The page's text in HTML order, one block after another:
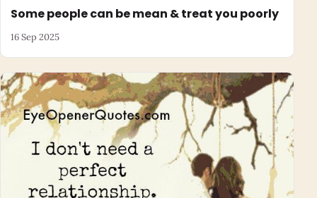
Some people can be mean & treat you poorly
16 Sep 2025